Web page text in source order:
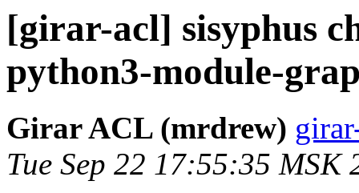
[girar-acl] sisyphus
python3-module-
Girar ACL (mrdrew)
Tue Sep 22 17:55:35 MSK